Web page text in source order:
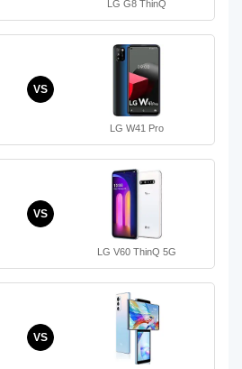
LG G8 ThinQ
VS
LG W41 Pro
VS
LG V60 ThinQ 5G
VS